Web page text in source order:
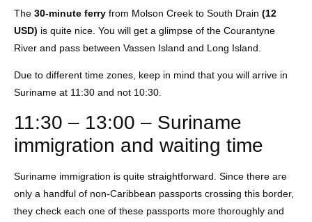
The 30-minute ferry from Molson Creek to South Drain (12
USD) is quite nice. You will get a glimpse of the Courantyne
River and pass between Vassen Island and Long Island.
Due to different time zones, keep in mind that you will arrive in
Suriname at 11:30 and not 10:30.
11:30 – 13:00 – Suriname
immigration and waiting time
Suriname immigration is quite straightforward. Since there are
only a handful of non-Caribbean passports crossing this border,
they check each one of these passports more thoroughly and